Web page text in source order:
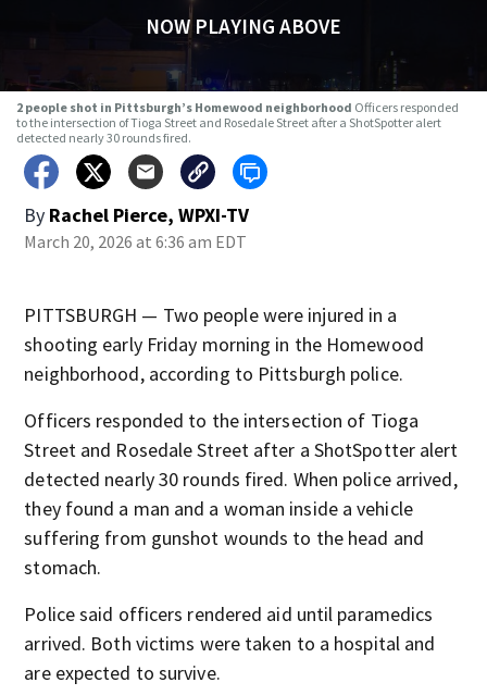
NOW PLAYING ABOVE
2 people shot in Pittsburgh’s Homewood neighborhood Officers responded
to the intersection of Tioga Street and Rosedale Street after a ShotSpotter alert
detected nearly 30 rounds fired.
By Rachel Pierce, WPXI-TV
March 20, 2026 at 6:36 am EDT
PITTSBURGH — Two people were injured in a
shooting early Friday morning in the Homewood
neighborhood, according to Pittsburgh police.
Officers responded to the intersection of Tioga
Street and Rosedale Street after a ShotSpotter alert
detected nearly 30 rounds fired. When police arrived,
they found a man and a woman inside a vehicle
suffering from gunshot wounds to the head and
stomach.
Police said officers rendered aid until paramedics
arrived. Both victims were taken to a hospital and
are expected to survive.